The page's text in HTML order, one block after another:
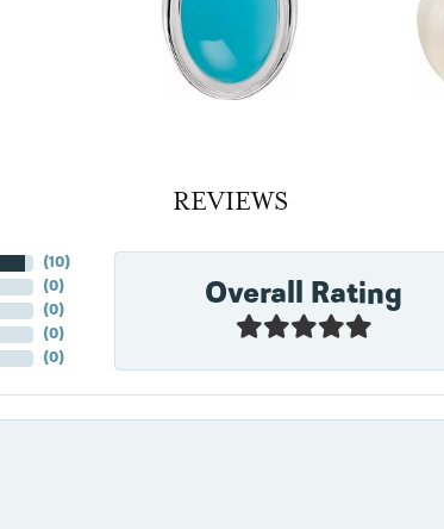
REVIEWS
(10)
(0)
(0)
(0)
(0)
Overall Rating